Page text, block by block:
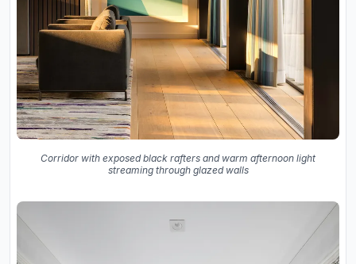
Corridor with exposed black rafters and warm afternoon light
streaming through glazed walls